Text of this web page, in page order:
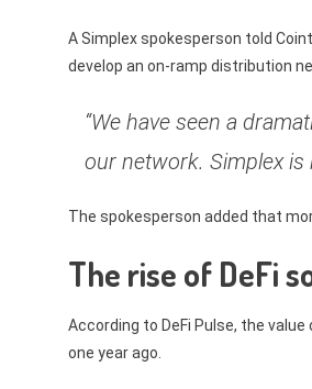
A Simplex spokesperson told
develop an on-ramp distribution
“We have seen a
our network. Simplex
The spokesperson added that
The rise of DeFi
According to DeFi Pulse, the
one year ago.